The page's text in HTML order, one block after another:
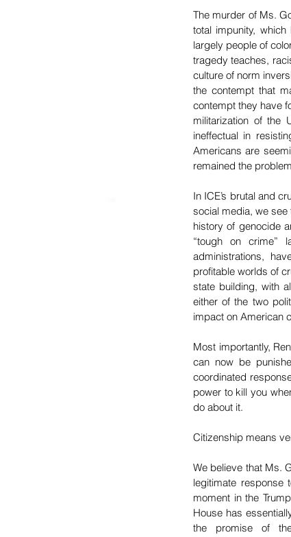
The murder of Ms.
total impunity,
largely people of
tragedy teaches,
culture of norm
the contempt that
contempt they have
militarization of the
ineffectual in
Americans are
remained the
In ICE’s brutal and
social media, we see
history of genocide
“tough on crime”
administrations,
profitable worlds of
state building, with
either of the two
impact on American
Most importantly,
can now be
coordinated
power to kill you
do about it.
Citizenship means
We believe that Ms.
legitimate response
moment in the
House has
the promise of